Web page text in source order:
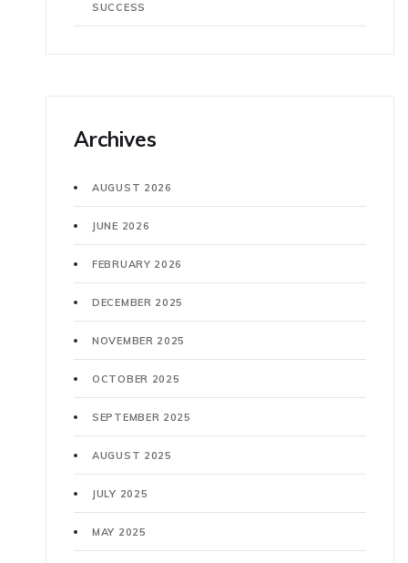
SUCCESS
Archives
AUGUST 2026
JUNE 2026
FEBRUARY 2026
DECEMBER 2025
NOVEMBER 2025
OCTOBER 2025
SEPTEMBER 2025
AUGUST 2025
JULY 2025
MAY 2025